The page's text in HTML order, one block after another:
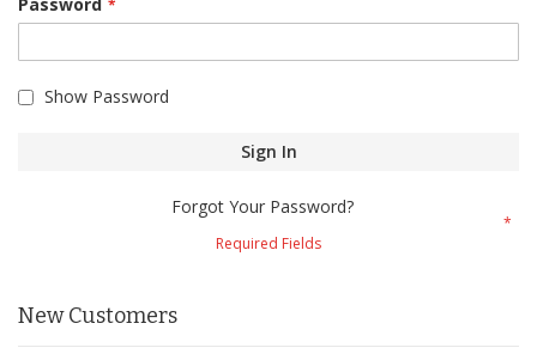
Password
Show Password
Sign In
Forgot Your Password?
New Customers